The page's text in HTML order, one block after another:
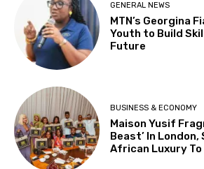
GENERAL NEWS
MTN’s Georgina
Youth to Build
Future
BUSINESS & ECONOMY
Maison Yusif
Beast’ In
African Luxury To